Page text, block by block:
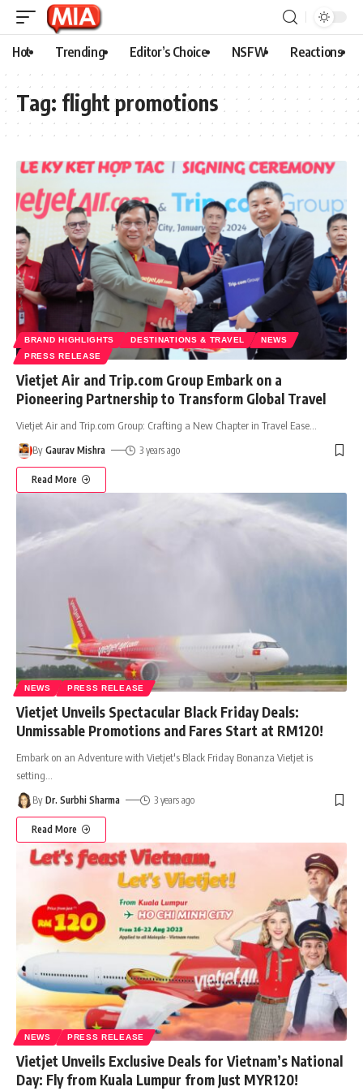
Hot Trending Editor’s Choice NSFW Reactions
Tag: flight promotions
BRAND HIGHLIGHTS DESTINATIONS & TRAVEL
NEWS
PRESS RELEASE
Vietjet Air and Trip.com Group Embark on a
Pioneering Partnership to Transform Global Travel
Vietjet Air and Trip.com Group: Crafting a New Chapter in Travel Ease
By Gaurav Mishra 3 years ago
Read More
NEWS PRESS RELEASE
Vietjet Unveils Spectacular Black Friday Deals:
Unmissable Promotions and Fares Start at RM120!
Embark on an Adventure with Vietjet's Black Friday Bonanza Vietjet is
setting
By Dr. Surbhi Sharma 3 years ago
Read More
NEWS PRESS RELEASE
Vietjet Unveils Exclusive Deals for Vietnam’s National
Day: Fly from Kuala Lumpur from Just MYR120!